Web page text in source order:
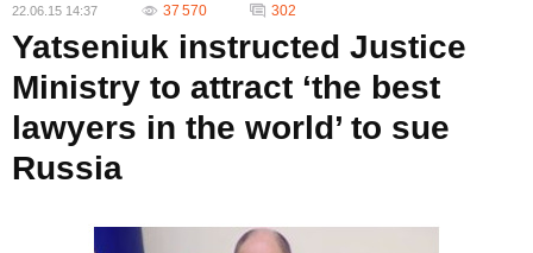
22.06.15 14:37 37 570 302
Yatseniuk instructed Justice
Ministry to attract ‘the best
lawyers in the world’ to sue
Russia